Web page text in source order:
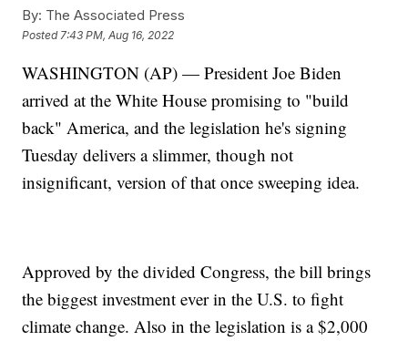
By: The Associated Press
Posted 7:43 PM, Aug 16, 2022
WASHINGTON (AP) — President Joe Biden
arrived at the White House promising to "build
back" America, and the legislation he's signing
Tuesday delivers a slimmer, though not
insignificant, version of that once sweeping idea.
Approved by the divided Congress, the bill brings
the biggest investment ever in the U.S. to fight
climate change. Also in the legislation is a $2,000